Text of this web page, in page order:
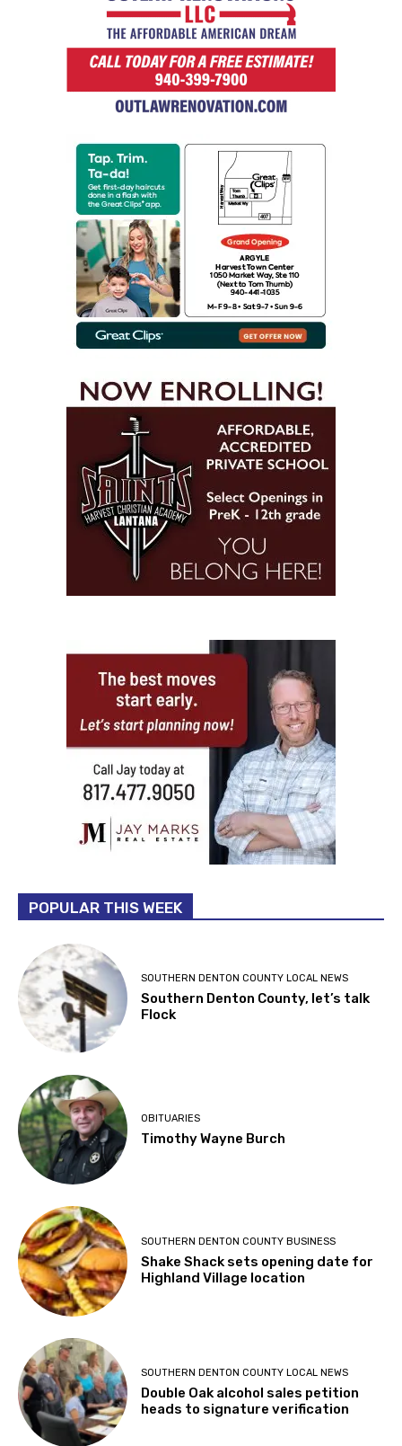
POPULAR THIS WEEK
SOUTHERN DENTON COUNTY LOCAL NEWS
Southern Denton County, let’s talk
Flock
OBITUARIES
Timothy Wayne Burch
SOUTHERN DENTON COUNTY BUSINESS
Shake Shack sets opening date for
Highland Village location
SOUTHERN DENTON COUNTY LOCAL NEWS
Double Oak alcohol sales petition
heads to signature verification